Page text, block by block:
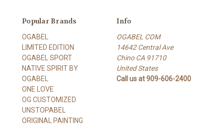
Popular Brands
OGABEL
LIMITED EDITION
OGABEL SPORT
NATIVE SPIRIT BY
OGABEL
ONE LOVE
OG CUSTOMIZED
UNSTOPABEL
ORIGINAL PAINTING
Info
OGABEL COM
14642 Central Ave
Chino CA 91710
United States
Call us at 909-606-2400